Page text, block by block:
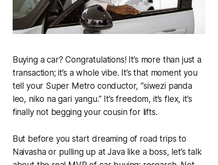
Buying a car? Congratulations! It’s more than just a
transaction; it’s a whole vibe. It’s that moment you
tell your Super Metro conductor, “siwezi panda
leo, niko na gari yangu.”It’s freedom, it’s flex, it’s
finally not begging your cousin for lifts.
But before you start dreaming of road trips to
Naivasha or pulling up at Java like a boss, let’s talk